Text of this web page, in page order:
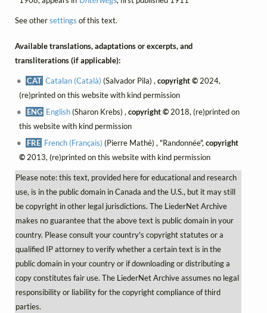
See othersettings of this text.
Available translations, adaptations or excerpts, and
transliterations (if applicable):
CAT Catalan (Català) (Salvador Pila) ,copyright © 2024,
(re)printed on this website with kind permission
ENG English(Sharon Krebs) ,copyright © 2018, (re)printed on
this website with kind permission
FRE French (Français) (Pierre Mathé) , "Randonnée",copyright
©2013, (re)printed on this website with kind permission
Please note: this text, provided here for educational and research
use, is in the public domain in Canada and the U.S., but it may still
be copyright in other legal jurisdictions. The LiederNet Archive
makes no guarantee that the above text is public domain in your
country. Please consult your country's copyright statutes or a
qualified IP attorney to verify whether a certain text is in the
public domain in your country or if downloading or distributing a
copy constitutes fair use. The LiederNet Archive assumes no legal
responsibility or liability for the copyright compliance of third
parties.